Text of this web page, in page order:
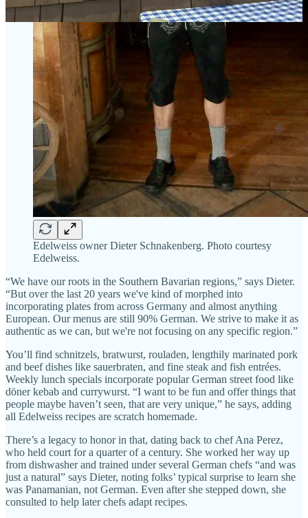
Edelweiss owner Dieter Schnakenberg. Photo courtesy
Edelweiss.
“We have our roots in the Southern Bavarian regions,” says Dieter.
“But over the last 20 years we've kind of morphed into
incorporating plates from across Germany and almost anything
European. Our menus are still 90% German. We strive to make it as
authentic as we can, but we're not focusing on any specific region.”
You’ll find schnitzels, bratwurst, rouladen, lengthily marinated pork
and beef dishes like sauerbraten, and fine steak and fish entrées.
Weekly lunch specials incorporate popular German street food like
döner kebab and currywurst. “I want to be fun and offer things that
people maybe haven’t seen, that are very unique,” he says, adding
all Edelweiss recipes are scratch homemade.
There’s a legacy to honor in that, dating back to chef Ana Perez,
who held court for a quarter of a century. She worked her way up
from dishwasher and trained under several German chefs “and was
just a natural” says Dieter, noting folks’ typical surprise to learn she
was Panamanian, not German. Even after she stepped down, she
consulted to help later chefs adapt recipes.